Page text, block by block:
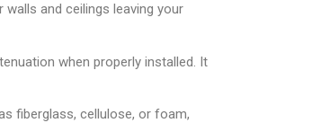
and ceilings leaving your
when properly installed. It
fiberglass, cellulose, or foam,